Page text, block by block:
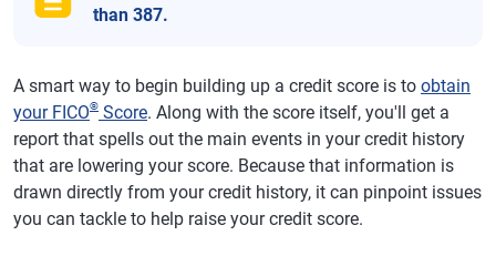
than 387.
A smart way to begin building up a credit score is to obtain
your FICO® Score. Along with the score itself, you'll get a
report that spells out the main events in your credit history
that are lowering your score. Because that information is
drawn directly from your credit history, it can pinpoint issues
you can tackle to help raise your credit score.